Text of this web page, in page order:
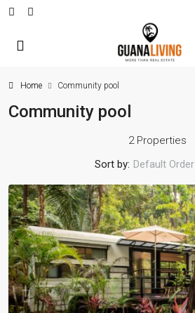
Home Community pool
Community pool
2 Properties
Sort by: Default Order